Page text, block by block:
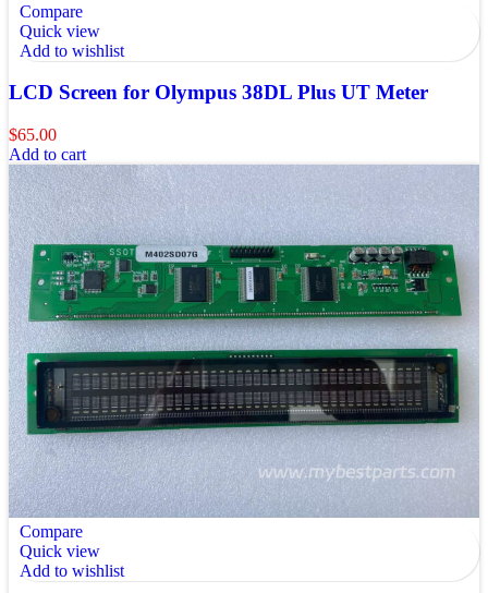
Compare
Quick view
Add to wishlist
LCD Screen for Olympus 38DL Plus UT Meter
$65.00
Add to cart
Compare
Quick view
Add to wishlist